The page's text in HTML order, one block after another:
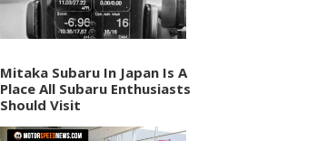
Mitaka Subaru In Japan Is A
Place All Subaru Enthusiasts
Should Visit